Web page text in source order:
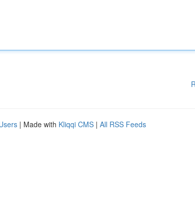
| Made with Kliqqi CMS | All RSS Feeds